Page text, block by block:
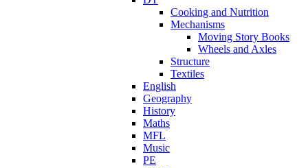
Cooking and Nutrition
Mechanisms
Moving Story Books
Wheels and Axles
Structure
Textiles
English
Geography
History
Maths
MFL
Music
PE